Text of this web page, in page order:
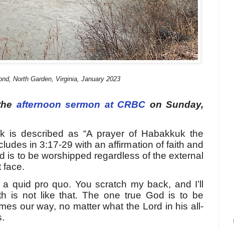
North Garden, Virginia, January 2023
afternoon sermon at CRBC on Sunday,
is described as “A prayer of Habakkuk the
in 3:17-29 with an affirmation of faith and
is to be worshipped regardless of the external
face.
quid pro quo. You scratch my back, and I’ll
is not like that. The one true God is to be
our way, no matter what the Lord in his all-